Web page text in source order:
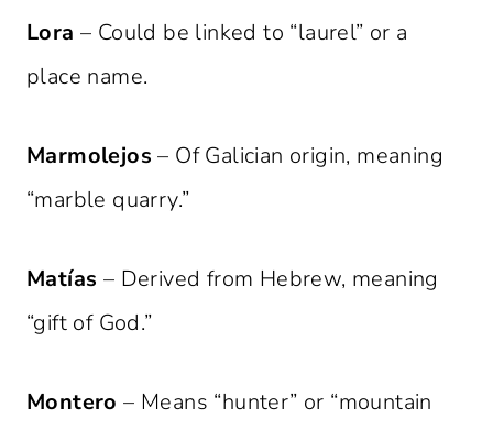
Lora – Could be linked to “laurel” or a
place name.
Marmolejos – Of Galician origin, meaning
“marble quarry.”
Matías – Derived from Hebrew, meaning
“gift of God.”
Montero – Means “hunter” or “mountain